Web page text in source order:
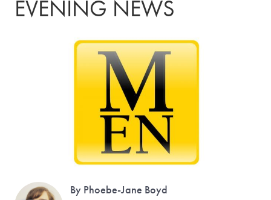
EVENING NEWS
By Phoebe-Jane Boyd